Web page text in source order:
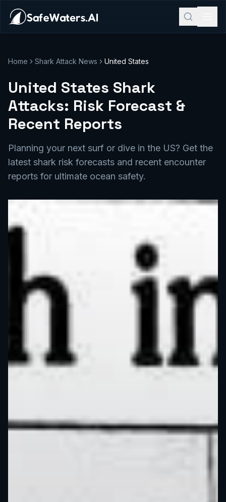
Home Shark Attack News United States
United States Shark
Attacks: Risk Forecast &
Recent Reports
Planning your next surf or dive in the US? Get the
latest shark risk forecasts and recent encounter
reports for ultimate ocean safety.